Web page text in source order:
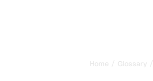
Home / Glossary /